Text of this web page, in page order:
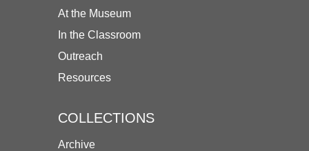
At the Museum
In the Classroom
Outreach
Resources
COLLECTIONS
Archive